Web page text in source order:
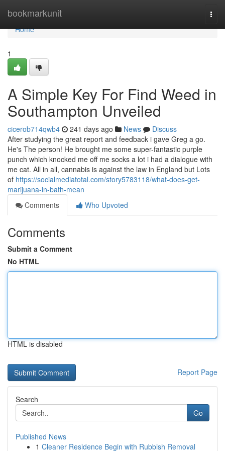
bookmarkunit
Home
Home
1
A Simple Key For Find Weed in
Southampton Unveiled
cicerob714qwb4 241 days ago News
Discuss
After studying the great report and feedback i gave Greg a go.
He's The person! He brought me some super-fantastic purple
punch which knocked me off me socks a lot i had a dialogue with
me cat. All in all, cannabis is against the law in England but Lots
of https://socialmediatotal.com/story5783118/what-does-get-
marijuana-in-bath-mean
Comments
Who Upvoted
Comments
Submit a Comment
No HTML
HTML is disabled
Report Page
Search
Go
Published News
1 Cleaner Residence Begin with Rubbish Removal